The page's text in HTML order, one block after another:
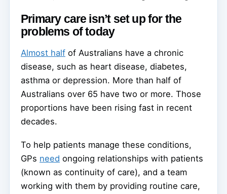
Primary care isn’t set up for the
problems of today
Almost half of Australians have a chronic
disease, such as heart disease, diabetes,
asthma or depression. More than half of
Australians over 65 have two or more. Those
proportions have been rising fast in recent
decades.
To help patients manage these conditions,
GPs need ongoing relationships with patients
(known as continuity of care), and a team
working with them by providing routine care,